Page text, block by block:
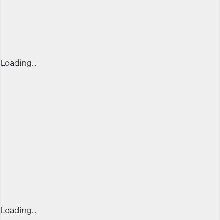
Loading...
Loading...